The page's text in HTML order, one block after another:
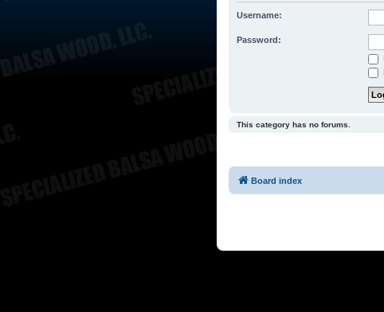
Username:
Password:
This category has no forums.
Board index